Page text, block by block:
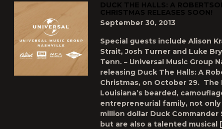
DUCK THE HALLS: A
CHRISTMAS RELEASES SOON!
September 30, 2013
Special guests include Alison
Strait, Josh Turner and Luke
Tenn. – Universal Music Group
releasing Duck The Halls: A
Christmas, on October 29. The
Louisiana’s bearded,
entrepreneurial family, not
million dollar Duck Commander
but are also a talented musical